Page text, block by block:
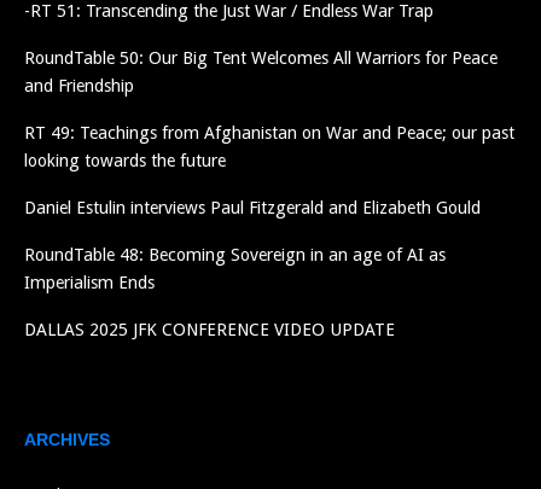
-RT 51: Transcending the Just War / Endless War Trap
RoundTable 50: Our Big Tent Welcomes All Warriors for Peace
and Friendship
RT 49: Teachings from Afghanistan on War and Peace; our past
looking towards the future
Daniel Estulin interviews Paul Fitzgerald and Elizabeth Gould
RoundTable 48: Becoming Sovereign in an age of AI as
Imperialism Ends
DALLAS 2025 JFK CONFERENCE VIDEO UPDATE
ARCHIVES